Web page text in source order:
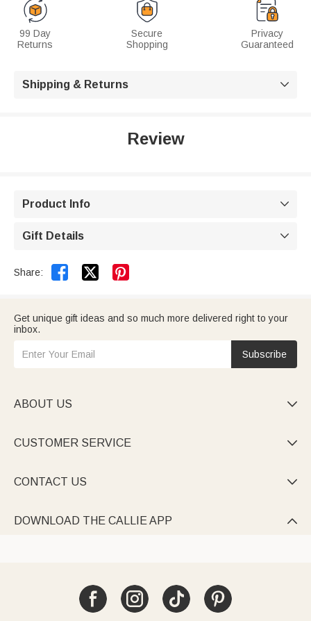
99 Day
Returns
Secure
Shopping
Privacy
Guaranteed
Shipping & Returns 
Review
Product Info 
Gift Details 
Share:  
Get unique gift ideas and so much more delivered right to your
inbox.
Subscribe
ABOUT US 
CUSTOMER SERVICE 
CONTACT US 
DOWNLOAD THE CALLIE APP 